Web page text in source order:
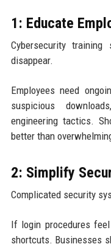
1: Educate
Cybersecurity
disappear.
Employees need
suspicious
engineering tactics.
better than
2: Simplify
Complicated security
If login procedures
shortcuts. Businesses